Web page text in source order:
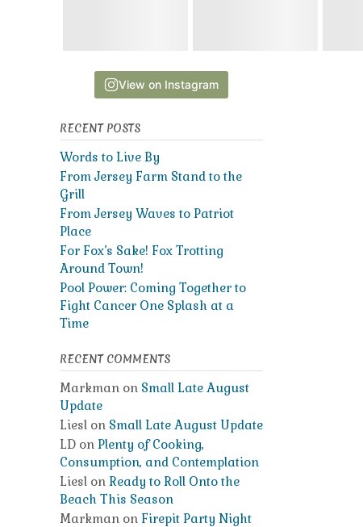
View on Instagram
RECENT POSTS
Words to Live By
From Jersey Farm Stand to the
Grill
From Jersey Waves to Patriot
Place
For Fox’s Sake! Fox Trotting
Around Town!
Pool Power: Coming Together to
Fight Cancer One Splash at a
Time
RECENT COMMENTS
Markmanon Small Late August
Update
Lieslon Small Late August Update
LDon Plenty of Cooking,
Consumption, and Contemplation
Lieslon Ready to Roll Onto the
Beach This Season
Markmanon Firepit Party Night